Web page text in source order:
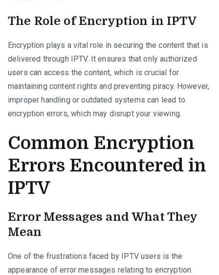
The Role of Encryption in IPTV
Encryption plays a vital role in securing the content that is
delivered through IPTV. It ensures that only authorized
users can access the content, which is crucial for
maintaining content rights and preventing piracy. However,
improper handling or outdated systems can lead to
encryption errors, which may disrupt your viewing.
Common Encryption
Errors Encountered in
IPTV
Error Messages and What They
Mean
One of the frustrations faced by IPTV users is the
appearance of error messages relating to encryption.